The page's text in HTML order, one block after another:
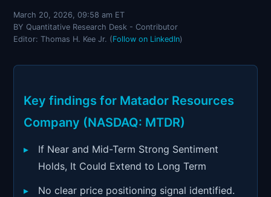
Research
March 20, 2026, 09:58 am ET
BY Quantitative Research Desk - Contributor
Editor: Thomas H. Kee Jr. (Follow on LinkedIn)
Key findings for Matador Resources
Company (NASDAQ: MTDR)
If Near and Mid-Term Strong Sentiment
Holds, It Could Extend to Long Term
No clear price positioning signal identified.